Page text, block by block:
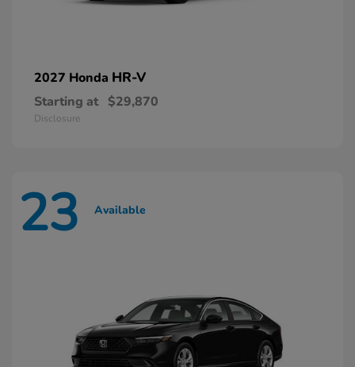
2027 Honda HR-V
Starting at $29,870
Disclosure
23 Available